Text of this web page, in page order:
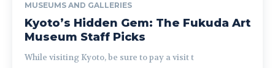
MUSEUMS AND GALLERIES
Kyoto’s Hidden Gem: The Fukuda Art
Museum Staff Picks
While visiting Kyoto, be sure to pay a visit t